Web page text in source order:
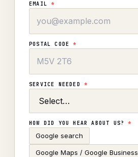
EMAIL*
POSTAL CODE*
SERVICE NEEDED *
HOW DID YOU HEAR ABOUT US?*
Google search
Google Maps / Google Business